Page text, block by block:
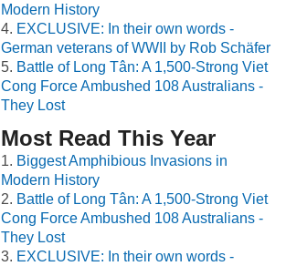
Modern History
EXCLUSIVE: In their own words -
German veterans of WWII by Rob Schäfer
Battle of Long Tân: A 1,500-Strong Viet
Cong Force Ambushed 108 Australians -
They Lost
Most Read This Year
Biggest Amphibious Invasions in
Modern History
Battle of Long Tân: A 1,500-Strong Viet
Cong Force Ambushed 108 Australians -
They Lost
EXCLUSIVE: In their own words -